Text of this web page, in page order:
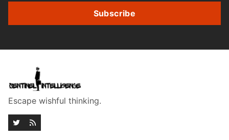
Subscribe
Escape wishful thinking.